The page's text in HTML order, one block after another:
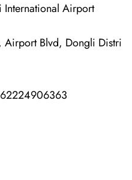
International Airport
Airport Blvd, Dongli Distri